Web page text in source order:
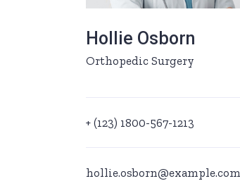
Hollie Osborn
Orthopedic Surgery
+ (123) 1800-567-1213
hollie.osborn@example.com